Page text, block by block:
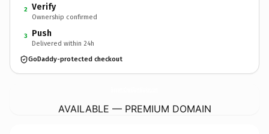
2 Verify
Ownership confirmed
3 Push
Delivered within 24h
GoDaddy-protected checkout
AVAILABLE — PREMIUM DOMAIN